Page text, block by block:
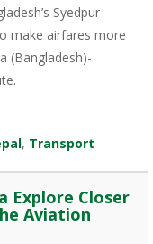
Syedpur
make airfares more
(Bangladesh)-
, Transport
Explore Closer
Aviation